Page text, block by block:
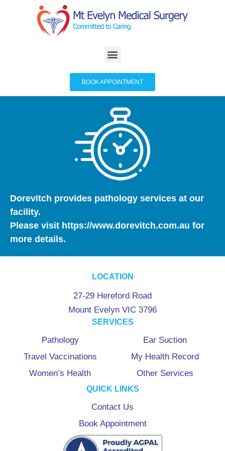
BOOK APPOINTMENT
Dorevitch provides pathology services at our
facility.
Please visit https://www.dorevitch.com.au for
more details.
LOCATION
27-29 Hereford Road
Mount Evelyn VIC 3796
SERVICES
Pathology
Travel Vaccinations
Women’s Health
Ear Suction
My Health Record
Other Services
QUICK LINKS
Contact Us
Book Appointment